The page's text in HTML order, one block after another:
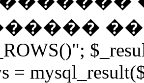
�����
=